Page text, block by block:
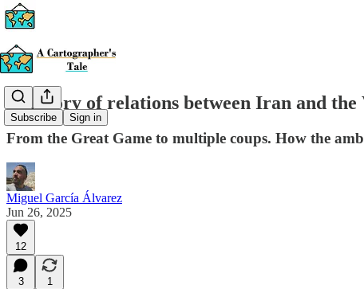
Subscribe Sign in
A history of relations between Iran and the
From the Great Game to multiple coups. How the
Miguel García Álvarez
Jun 26, 2025
12
3
1